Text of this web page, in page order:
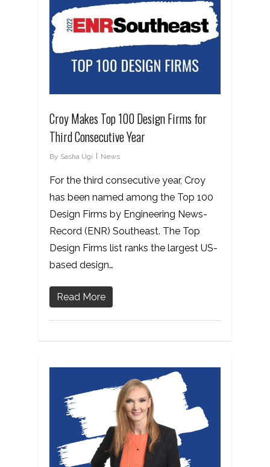
Croy Makes Top 100 Design Firms for
Third Consecutive Year
By Sasha Ugi News
For the third consecutive year, Croy
has been named among the Top 100
Design Firms by Engineering News-
Record (ENR) Southeast. The Top
Design Firms list ranks the largest US-
based design…
Read More